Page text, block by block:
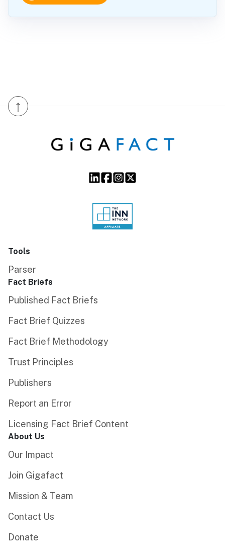
↑
Tools
Parser
Fact Briefs
Published Fact Briefs
Fact Brief Quizzes
Fact Brief Methodology
Trust Principles
Publishers
Report an Error
Licensing Fact Brief Content
About Us
Our Impact
Join Gigafact
Mission & Team
Contact Us
Donate